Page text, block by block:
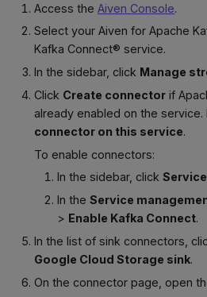
Access theAiven Console.
Select your Aiven for Apache
Kafka Connect® service.
In the sidebar, click Manage
Click Create connector if
already enabled on the service.
connector on this service.
To enable connectors:
In the sidebar, click
In the Service
> Enable Kafka Connect.
In the list of sink connectors,
Google Cloud Storage sink.
On the connector page, open